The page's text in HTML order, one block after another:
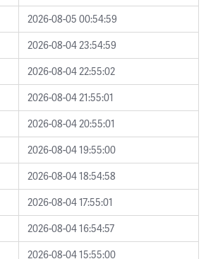
2026-08-05 00:54:59
2026-08-04 23:54:59
2026-08-04 22:55:02
2026-08-04 21:55:01
2026-08-04 20:55:01
2026-08-04 19:55:00
2026-08-04 18:54:58
2026-08-04 17:55:01
2026-08-04 16:54:57
2026-08-04 15:55:00